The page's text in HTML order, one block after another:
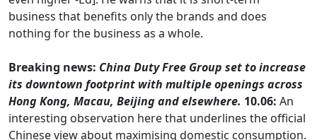
business that benefits only the brands and does
nothing for the business as a whole.
Breaking news: China Duty Free Group set to increase
its downtown footprint with multiple openings across
Hong Kong, Macau, Beijing and elsewhere. 10.06: An
interesting observation here that underlines the official
Chinese view about maximising domestic consumption.